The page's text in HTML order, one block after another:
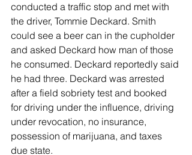
conducted a traffic stop and met with
the driver, Tommie Deckard. Smith
could see a beer can in the cupholder
and asked Deckard how man of those
he consumed. Deckard reportedly said
he had three. Deckard was arrested
after a field sobriety test and booked
for driving under the influence, driving
under revocation, no insurance,
possession of marijuana, and taxes
due state.